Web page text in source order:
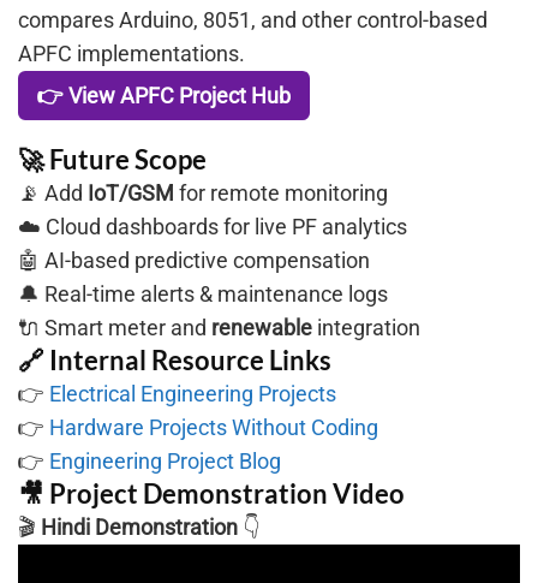
compares Arduino, 8051, and other control-based
APFC implementations.
👉 View APFC Project Hub
🚀 Future Scope
📡 Add IoT/GSM for remote monitoring
☁️ Cloud dashboards for live PF analytics
🤖 AI-based predictive compensation
🔔 Real-time alerts & maintenance logs
🔌 Smart meter and renewable integration
🔗 Internal Resource Links
👉 Electrical Engineering Projects
👉 Hardware Projects Without Coding
👉 Engineering Project Blog
🎥 Project Demonstration Video
🎬 Hindi Demonstration 👇